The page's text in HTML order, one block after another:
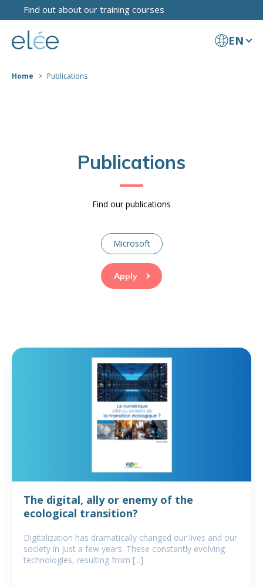
Find out about our training courses
EN
Home Publications
Publications
Find our publications
Microsoft
Apply
The digital, ally or enemy of the
ecological transition?
Digitalization has dramatically changed our lives and our
society in just a few years. These constantly evolving
technologies, resulting from [...]